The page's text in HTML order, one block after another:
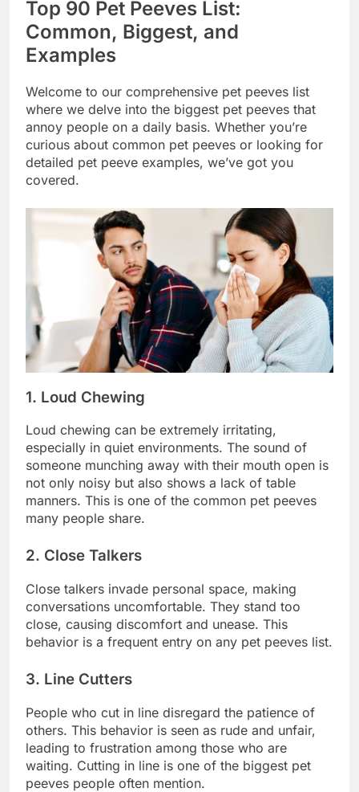
Top 90 Pet Peeves List:
Common, Biggest, and
Examples
Welcome to our comprehensive pet peeves list
where we delve into the biggest pet peeves that
annoy people on a daily basis. Whether you’re
curious about common pet peeves or looking for
detailed pet peeve examples, we’ve got you
covered.
1. Loud Chewing
Loud chewing can be extremely irritating,
especially in quiet environments. The sound of
someone munching away with their mouth open is
not only noisy but also shows a lack of table
manners. This is one of the common pet peeves
many people share.
2. Close Talkers
Close talkers invade personal space, making
conversations uncomfortable. They stand too
close, causing discomfort and unease. This
behavior is a frequent entry on any pet peeves list.
3. Line Cutters
People who cut in line disregard the patience of
others. This behavior is seen as rude and unfair,
leading to frustration among those who are
waiting. Cutting in line is one of the biggest pet
peeves people often mention.